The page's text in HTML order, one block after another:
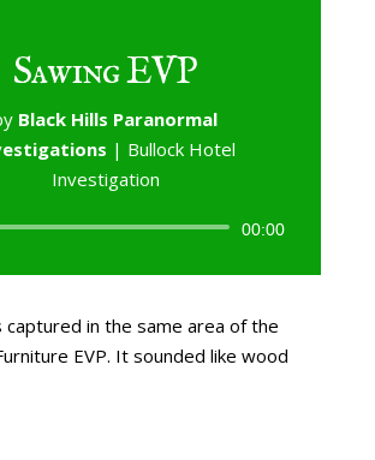
Sawing EVP
Black Hills Paranormal
| Bullock Hotel
Investigation
Audio
00:00
captured in the same area of the
EVP. It sounded like wood